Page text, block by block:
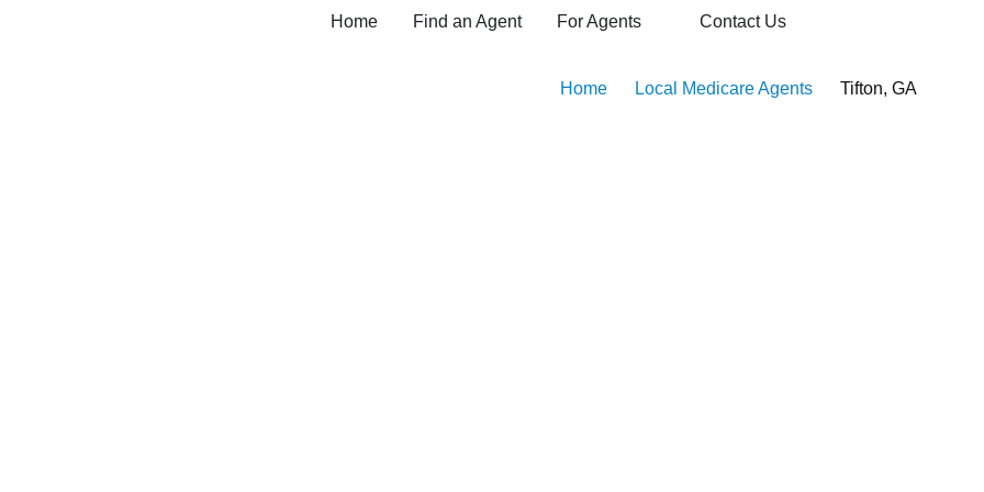
Home Find an Agent For Agents Contact Us
Home Local Medicare Agents Tifton, GA